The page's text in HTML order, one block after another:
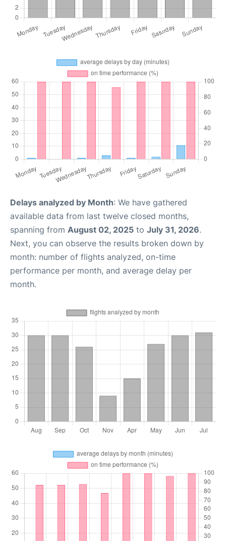
Delays analyzed by Month: We have gathered
available data from last twelve closed months,
spanning from August 02, 2025 to July 31, 2026.
Next, you can observe the results broken down by
month: number of flights analyzed, on-time
performance per month, and average delay per
month.